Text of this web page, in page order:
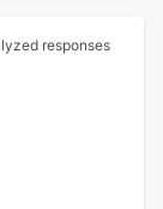
responses